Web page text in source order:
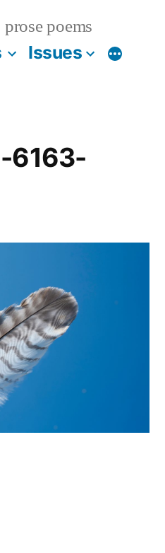
prose poems
Issues More
6163-